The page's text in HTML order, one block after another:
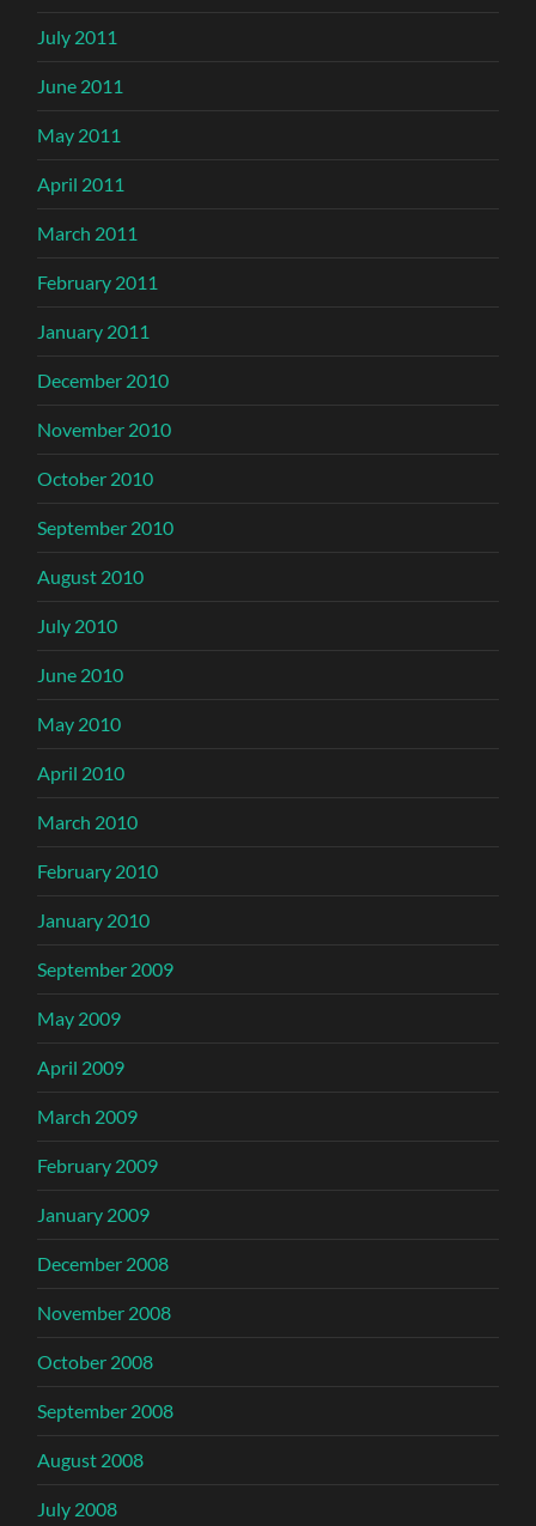
July 2011
June 2011
May 2011
April 2011
March 2011
February 2011
January 2011
December 2010
November 2010
October 2010
September 2010
August 2010
July 2010
June 2010
May 2010
April 2010
March 2010
February 2010
January 2010
September 2009
May 2009
April 2009
March 2009
February 2009
January 2009
December 2008
November 2008
October 2008
September 2008
August 2008
July 2008